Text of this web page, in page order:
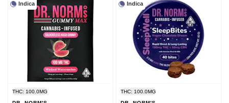
Indica
THC: 100.0MG
Indica
THC: 100.0MG